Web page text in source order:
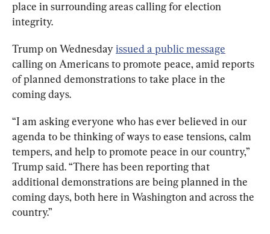
place in surrounding areas calling for election
integrity.
Trump on Wednesday issued a public message
calling on Americans to promote peace, amid reports
of planned demonstrations to take place in the
coming days.
“I am asking everyone who has ever believed in our
agenda to be thinking of ways to ease tensions, calm
tempers, and help to promote peace in our country,”
Trump said. “There has been reporting that
additional demonstrations are being planned in the
coming days, both here in Washington and across the
country.”